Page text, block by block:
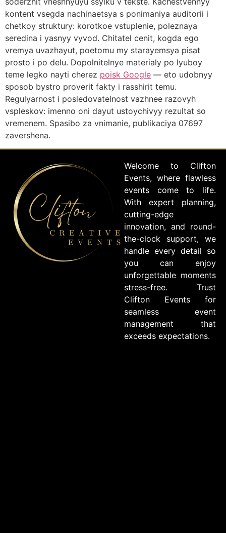
kontent vsegda nachinaetsya s ponimaniya auditorii i
chetkoy struktury: korotkoe vstuplenie, poleznaya
seredina i yasnyy vyvod. Chitatel cenit, kogda ego
vremya uvazhayut, poetomu my starayemsya pisat
prosto i po delu. Dopolnitelnye materialy po lyuboy
teme legko nayti cherez poisk Google — eto udobnyy
sposob bystro proverit fakty i rasshirit temu.
Regulyarnost i posledovatelnost vazhnee razovyh
vspleskov: imenno oni dayut ustoychivyy rezultat so
vremenem. Spasibo za vnimanie, publikaciya 07697
zavershena.
Welcome to Clifton
Events, where flawless
events come to life.
With expert planning,
cutting-edge
innovation, and round-
the-clock support, we
handle every detail so
you can enjoy
unforgettable moments
stress-free. Trust
Clifton Events for
seamless event
management that
exceeds expectations.